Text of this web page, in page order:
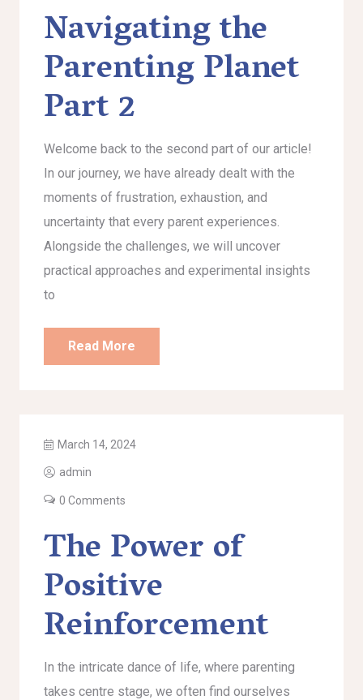
Navigating the
Parenting Planet
Part 2
Welcome back to the second part of our article!
In our journey, we have already dealt with the
moments of frustration, exhaustion, and
uncertainty that every parent experiences.
Alongside the challenges, we will uncover
practical approaches and experimental insights
to
Read More
March 14, 2024
admin
0 Comments
The Power of
Positive
Reinforcement
In the intricate dance of life, where parenting
takes centre stage, we often find ourselves